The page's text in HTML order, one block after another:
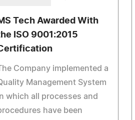
Tech Awarded With
ISO 9001:2015
Company implemented a
Management System
which all processes and
have been